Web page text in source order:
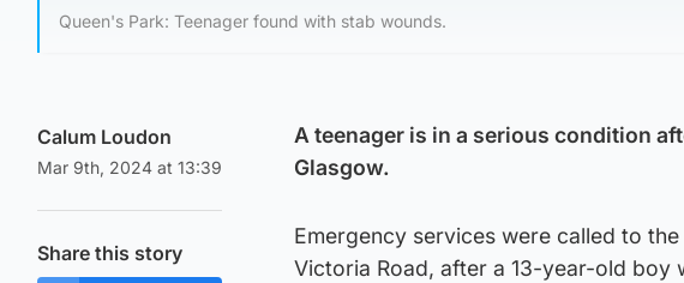
Queen's Park: Teenager found with stab wounds.
Calum Loudon
Mar 9th, 2024 at 13:39
Share this story
A teenager is in a serious condition
Glasgow.
Emergency services were called to
Victoria Road, after a 13-year-old boy